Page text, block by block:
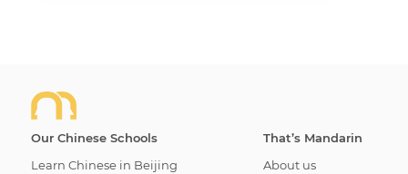
Our Chinese Schools
Learn Chinese in Beijing
That’s Mandarin
About us